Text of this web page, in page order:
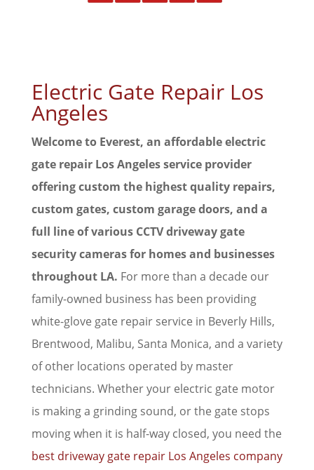
Electric Gate Repair Los
Angeles
Welcome to Everest, an affordable electric
gate repair Los Angeles service provider
offering custom the highest quality repairs,
custom gates, custom garage doors, and a
full line of various CCTV driveway gate
security cameras for homes and businesses
throughout LA. For more than a decade our
family-owned business has been providing
white-glove gate repair service in Beverly Hills,
Brentwood, Malibu, Santa Monica, and a variety
of other locations operated by master
technicians. Whether your electric gate motor
is making a grinding sound, or the gate stops
moving when it is half-way closed, you need the
best driveway gate repair Los Angeles company